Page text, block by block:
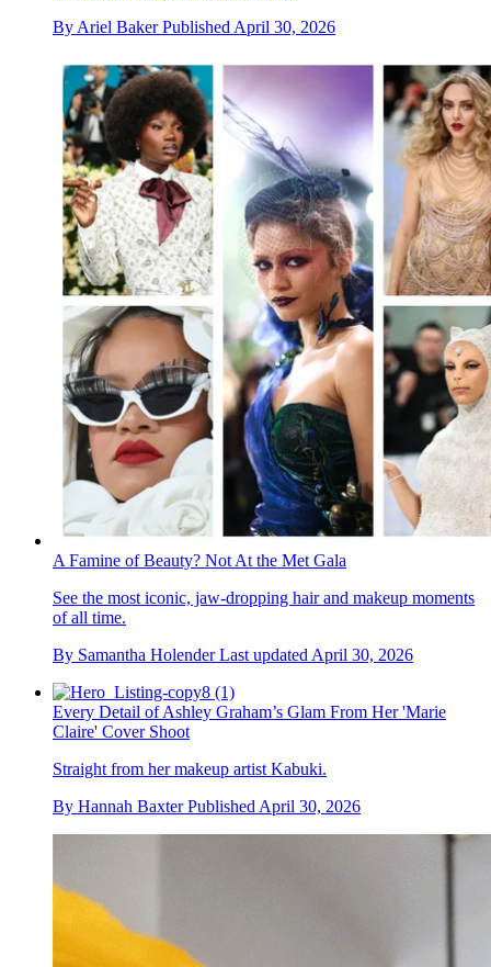
By Ariel Baker Published April 30, 2026
A Famine of Beauty? Not At the Met Gala
See the most iconic, jaw-dropping hair and makeup moments
of all time.
By Samantha Holender Last updated April 30, 2026
Every Detail of Ashley Graham’s Glam From Her 'Marie
Claire' Cover Shoot
Straight from her makeup artist Kabuki.
By Hannah Baxter Published April 30, 2026